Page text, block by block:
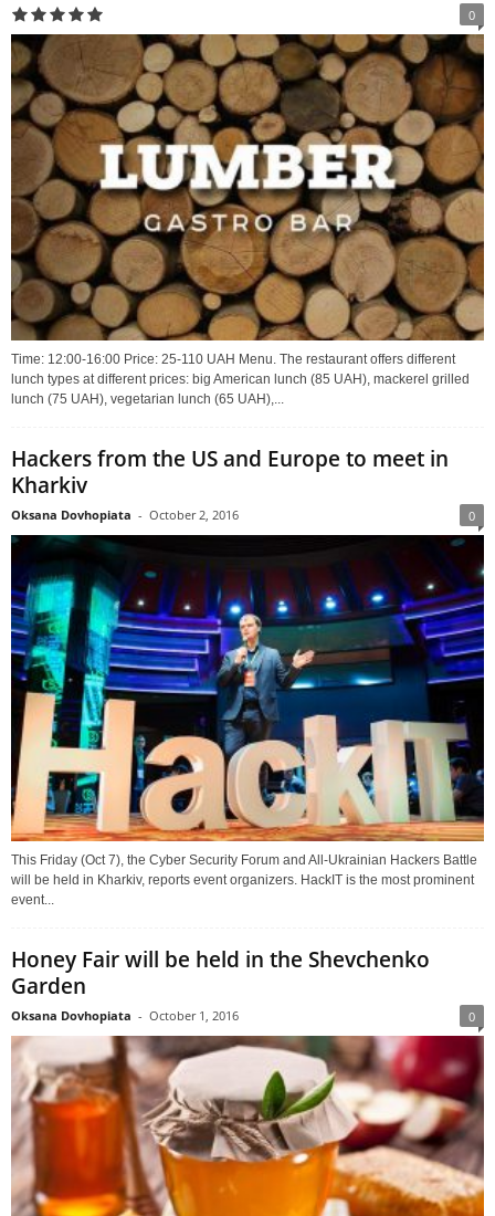
0
Time: 12:00-16:00 Price: 25-110 UAH Menu. The restaurant offers different
lunch types at different prices: big American lunch (85 UAH), mackerel grilled
lunch (75 UAH), vegetarian lunch (65 UAH),...
Hackers from the US and Europe to meet in
Kharkiv
Oksana Dovhopiata - October 2, 2016 0
This Friday (Oct 7), the Cyber Security Forum and All-Ukrainian Hackers Battle
will be held in Kharkiv, reports event organizers. HackIT is the most prominent
event...
Honey Fair will be held in the Shevchenko
Garden
Oksana Dovhopiata - October 1, 2016 0